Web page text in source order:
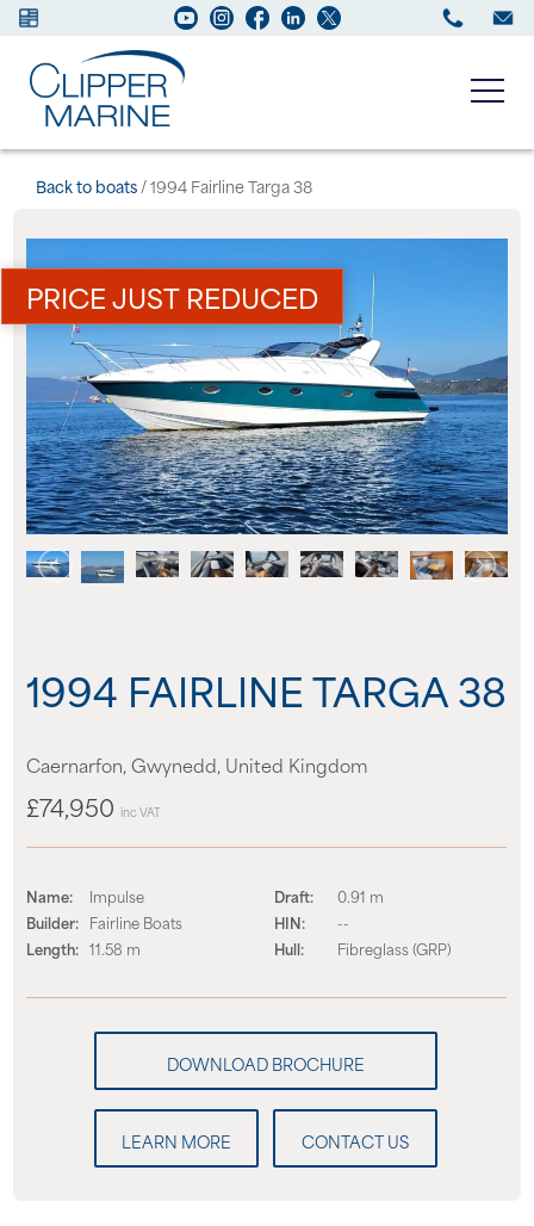
Boats for sale
New Boats
Services
Maintenance
Sell your Boat
About us
News
Contact us
Shop
Back to boats/ 1994 Fairline Targa 38
PRICE JUST REDUCED
1994 FAIRLINE TARGA 38
Caernarfon, Gwynedd, United Kingdom
£74,950 inc VAT
Name:
Impulse
Builder: Fairline Boats
Length: 11.58 m
Draft:
0.91 m
HIN:
--
Hull:
Fibreglass (GRP)
LEARN MORE CONTACT US